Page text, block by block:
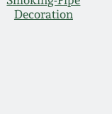
Decoration